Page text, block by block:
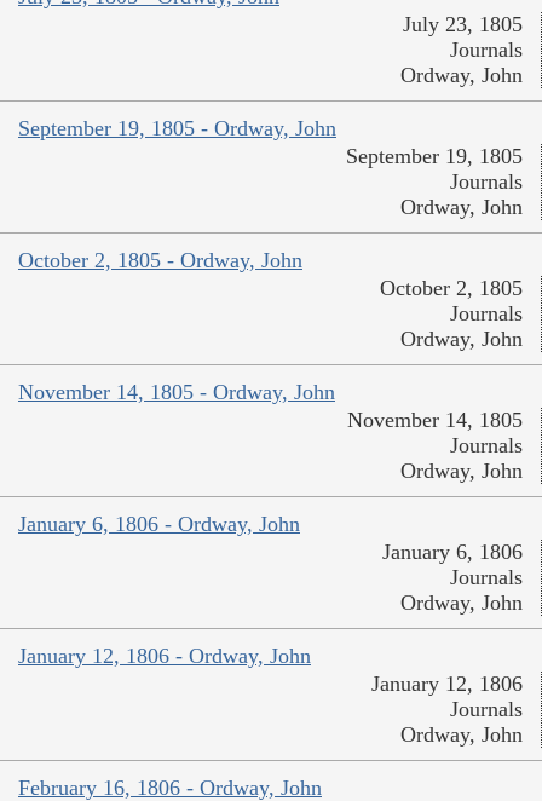
July 23, 1805
Journals
Ordway, John
September 19, 1805 - Ordway, John
September 19, 1805
Journals
Ordway, John
October 2, 1805 - Ordway, John
October 2, 1805
Journals
Ordway, John
November 14, 1805 - Ordway, John
November 14, 1805
Journals
Ordway, John
January 6, 1806 - Ordway, John
January 6, 1806
Journals
Ordway, John
January 12, 1806 - Ordway, John
January 12, 1806
Journals
Ordway, John
February 16, 1806 - Ordway, John